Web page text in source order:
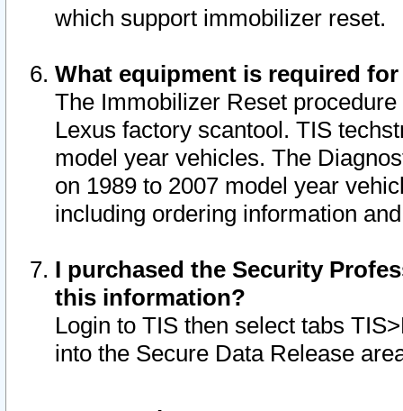
which support immobilizer reset.
What equipment is required
The Immobilizer Reset
Lexus factory scantool. TIS
model year vehicles. The
on 1989 to 2007 model year
including ordering information
I purchased the Security
this information?
Login to TIS then select tabs
into the Secure Data Release